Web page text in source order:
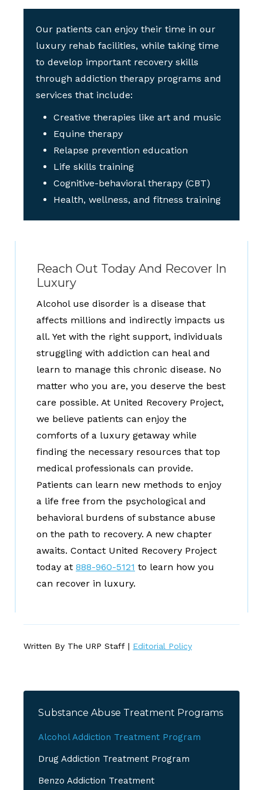
Our patients can enjoy their time in our
luxury rehab facilities, while taking time
to develop important recovery skills
through addiction therapy programs and
services that include:
Creative therapies like art and music
Equine therapy
Relapse prevention education
Life skills training
Cognitive-behavioral therapy (CBT)
Health, wellness, and fitness training
Reach Out Today And Recover In
Luxury
Alcohol use disorder is a disease that
affects millions and indirectly impacts us
all. Yet with the right support, individuals
struggling with addiction can heal and
learn to manage this chronic disease. No
matter who you are, you deserve the best
care possible. At United Recovery Project,
we believe patients can enjoy the
comforts of a luxury getaway while
finding the necessary resources that top
medical professionals can provide.
Patients can learn new methods to enjoy
a life free from the psychological and
behavioral burdens of substance abuse
on the path to recovery. A new chapter
awaits. Contact United Recovery Project
today at 888-960-5121 to learn how you
can recover in luxury.
Written By The URP Staff | Editorial Policy
Substance Abuse Treatment Programs
Alcohol Addiction Treatment Program
Drug Addiction Treatment Program
Benzo Addiction Treatment